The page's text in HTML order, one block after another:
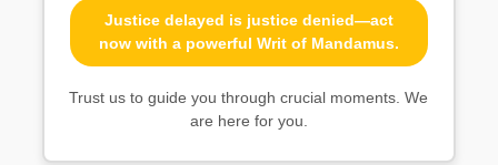
Justice delayed is justice denied—act
now with a powerful Writ of Mandamus.
Trust us to guide you through crucial moments. We
are here for you.